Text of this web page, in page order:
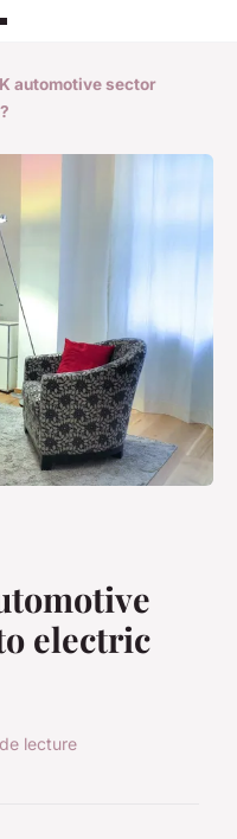
automotive sector
electric
lecture